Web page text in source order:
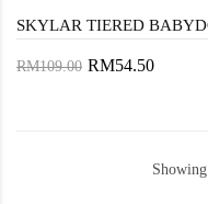
RM109.00 RM54.50